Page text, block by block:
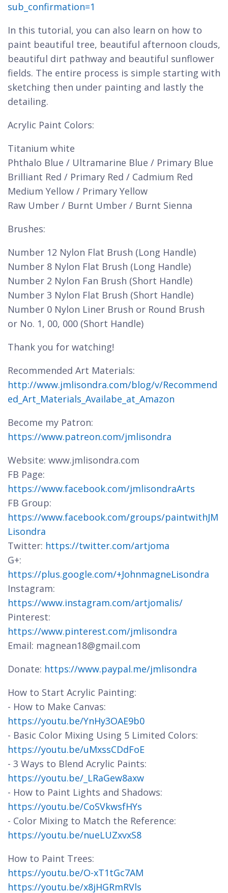
sub_confirmation=1
In this tutorial, you can also learn on how to
paint beautiful tree, beautiful afternoon clouds,
beautiful dirt pathway and beautiful sunflower
fields. The entire process is simple starting with
sketching then under painting and lastly the
detailing.
Acrylic Paint Colors:
Titanium white
Phthalo Blue / Ultramarine Blue / Primary Blue
Brilliant Red / Primary Red / Cadmium Red
Medium Yellow / Primary Yellow
Raw Umber / Burnt Umber / Burnt Sienna
Brushes:
Number 12 Nylon Flat Brush (Long Handle)
Number 8 Nylon Flat Brush (Long Handle)
Number 2 Nylon Fan Brush (Short Handle)
Number 3 Nylon Flat Brush (Short Handle)
Number 0 Nylon Liner Brush or Round Brush
or No. 1, 00, 000 (Short Handle)
Thank you for watching!
Recommended Art Materials:
http://www.jmlisondra.com/blog/v/Recommend
ed_Art_Materials_Availabe_at_Amazon
Become my Patron:
https://www.patreon.com/jmlisondra
Website: www.jmlisondra.com
FB Page:
https://www.facebook.com/jmlisondraArts
FB Group:
https://www.facebook.com/groups/paintwithJM
Lisondra
Twitter: https://twitter.com/artjoma
G+:
https://plus.google.com/+JohnmagneLisondra
Instagram:
https://www.instagram.com/artjomalis/
Pinterest:
https://www.pinterest.com/jmlisondra
Email: magnean18@gmail.com
Donate: https://www.paypal.me/jmlisondra
How to Start Acrylic Painting:
- How to Make Canvas:
https://youtu.be/YnHy3OAE9b0
- Basic Color Mixing Using 5 Limited Colors:
https://youtu.be/uMxssCDdFoE
- 3 Ways to Blend Acrylic Paints:
https://youtu.be/_LRaGew8axw
- How to Paint Lights and Shadows:
https://youtu.be/CoSVkwsfHYs
- Color Mixing to Match the Reference:
https://youtu.be/nueLUZxvxS8
How to Paint Trees:
https://youtu.be/O-xT1tGc7AM
https://youtu.be/x8jHGRmRVls